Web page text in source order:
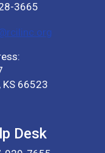
3665
KS 66523
Desk